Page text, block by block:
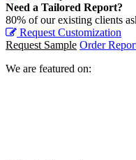
Need a Tailored Report?
80% of our existing clients
Request Customization
Request Sample Order
We are featured on: